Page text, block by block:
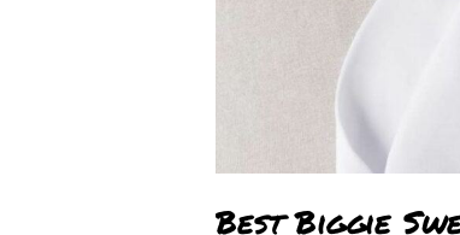
Best Biggie